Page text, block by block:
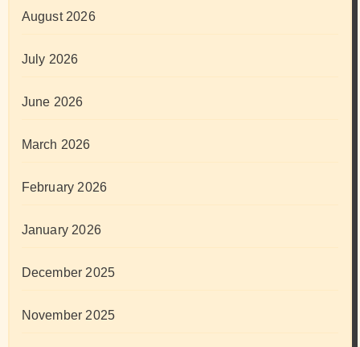
August 2026
July 2026
June 2026
March 2026
February 2026
January 2026
December 2025
November 2025